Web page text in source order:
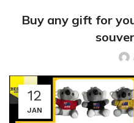
Buy any gift for
12
JAN